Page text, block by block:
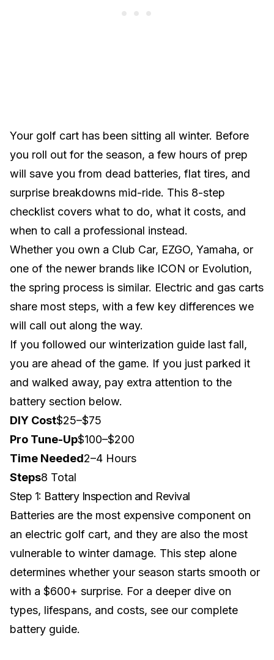
Your golf cart has been sitting all winter. Before
you roll out for the season, a few hours of prep
will save you from dead batteries, flat tires, and
surprise breakdowns mid-ride. This 8-step
checklist covers what to do, what it costs, and
when to call a professional instead.
Whether you own a Club Car, EZGO, Yamaha, or
one of the newer brands like ICON or Evolution,
the spring process is similar. Electric and gas carts
share most steps, with a few key differences we
will call out along the way.
If you followed our winterization guide last fall,
you are ahead of the game. If you just parked it
and walked away, pay extra attention to the
battery section below.
DIY Cost$25–$75
Pro Tune-Up$100–$200
Time Needed2–4 Hours
Steps8 Total
Step 1: Battery Inspection and Revival
Batteries are the most expensive component on
an electric golf cart, and they are also the most
vulnerable to winter damage. This step alone
determines whether your season starts smooth or
with a $600+ surprise. For a deeper dive on
types, lifespans, and costs, see our complete
battery guide.